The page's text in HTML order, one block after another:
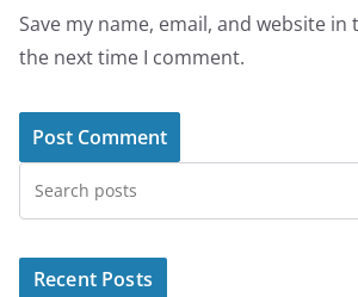
Save my name, email, and website
the next time I comment.
Recent Posts